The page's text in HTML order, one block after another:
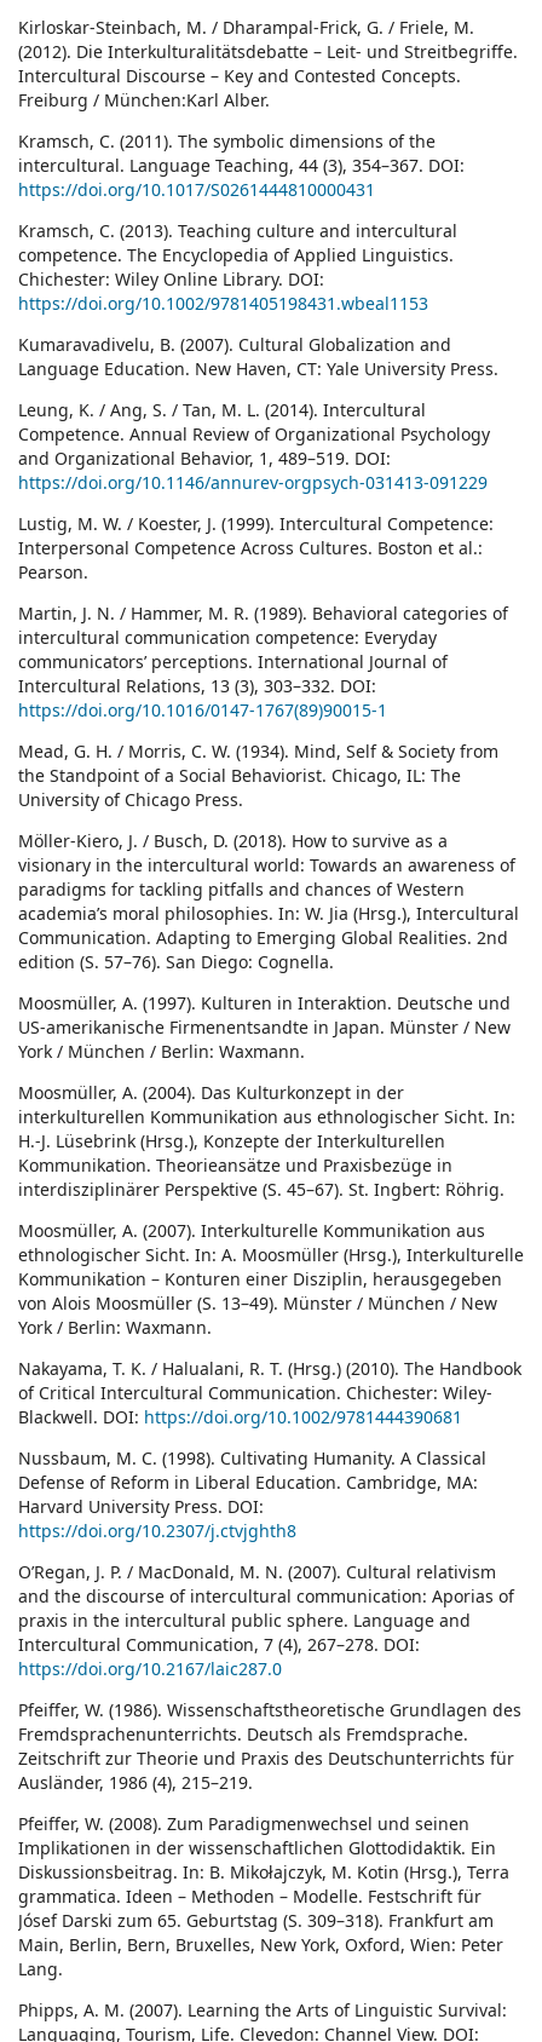
Kirloskar-Steinbach, M. / Dharampal-Frick, G. / Friele, M.
(2012). Die Interkulturalitätsdebatte – Leit- und Streitbegriffe.
Intercultural Discourse – Key and Contested Concepts.
Freiburg / München:Karl Alber.
Kramsch, C. (2011). The symbolic dimensions of the
intercultural. Language Teaching, 44 (3), 354–367. DOI:
https://doi.org/10.1017/S0261444810000431
Kramsch, C. (2013). Teaching culture and intercultural
competence. The Encyclopedia of Applied Linguistics.
Chichester: Wiley Online Library. DOI:
https://doi.org/10.1002/9781405198431.wbeal1153
Kumaravadivelu, B. (2007). Cultural Globalization and
Language Education. New Haven, CT: Yale University Press.
Leung, K. / Ang, S. / Tan, M. L. (2014). Intercultural
Competence. Annual Review of Organizational Psychology
and Organizational Behavior, 1, 489–519. DOI:
https://doi.org/10.1146/annurev-orgpsych-031413-091229
Lustig, M. W. / Koester, J. (1999). Intercultural Competence:
Interpersonal Competence Across Cultures. Boston et al.:
Pearson.
Martin, J. N. / Hammer, M. R. (1989). Behavioral categories of
intercultural communication competence: Everyday
communicators’ perceptions. International Journal of
Intercultural Relations, 13 (3), 303–332. DOI:
https://doi.org/10.1016/0147-1767(89)90015-1
Mead, G. H. / Morris, C. W. (1934). Mind, Self & Society from
the Standpoint of a Social Behaviorist. Chicago, IL: The
University of Chicago Press.
Möller-Kiero, J. / Busch, D. (2018). How to survive as a
visionary in the intercultural world: Towards an awareness of
paradigms for tackling pitfalls and chances of Western
academia’s moral philosophies. In: W. Jia (Hrsg.), Intercultural
Communication. Adapting to Emerging Global Realities. 2nd
edition (S. 57–76). San Diego: Cognella.
Moosmüller, A. (1997). Kulturen in Interaktion. Deutsche und
US-amerikanische Firmenentsandte in Japan. Münster / New
York / München / Berlin: Waxmann.
Moosmüller, A. (2004). Das Kulturkonzept in der
interkulturellen Kommunikation aus ethnologischer Sicht. In:
H.-J. Lüsebrink (Hrsg.), Konzepte der Interkulturellen
Kommunikation. Theorieansätze und Praxisbezüge in
interdisziplinärer Perspektive (S. 45–67). St. Ingbert: Röhrig.
Moosmüller, A. (2007). Interkulturelle Kommunikation aus
ethnologischer Sicht. In: A. Moosmüller (Hrsg.), Interkulturelle
Kommunikation – Konturen einer Disziplin, herausgegeben
von Alois Moosmüller (S. 13–49). Münster / München / New
York / Berlin: Waxmann.
Nakayama, T. K. / Halualani, R. T. (Hrsg.) (2010). The Handbook
of Critical Intercultural Communication. Chichester: Wiley-
Blackwell. DOI: https://doi.org/10.1002/9781444390681
Nussbaum, M. C. (1998). Cultivating Humanity. A Classical
Defense of Reform in Liberal Education. Cambridge, MA:
Harvard University Press. DOI:
https://doi.org/10.2307/j.ctvjghth8
O’Regan, J. P. / MacDonald, M. N. (2007). Cultural relativism
and the discourse of intercultural communication: Aporias of
praxis in the intercultural public sphere. Language and
Intercultural Communication, 7 (4), 267–278. DOI:
https://doi.org/10.2167/laic287.0
Pfeiffer, W. (1986). Wissenschaftstheoretische Grundlagen des
Fremdsprachenunterrichts. Deutsch als Fremdsprache.
Zeitschrift zur Theorie und Praxis des Deutschunterrichts für
Ausländer, 1986 (4), 215–219.
Pfeiffer, W. (2008). Zum Paradigmenwechsel und seinen
Implikationen in der wissenschaftlichen Glottodidaktik. Ein
Diskussionsbeitrag. In: B. Mikołajczyk, M. Kotin (Hrsg.), Terra
grammatica. Ideen – Methoden – Modelle. Festschrift für
Jósef Darski zum 65. Geburtstag (S. 309–318). Frankfurt am
Main, Berlin, Bern, Bruxelles, New York, Oxford, Wien: Peter
Lang.
Phipps, A. M. (2007). Learning the Arts of Linguistic Survival:
Languaging, Tourism, Life. Clevedon: Channel View. DOI: